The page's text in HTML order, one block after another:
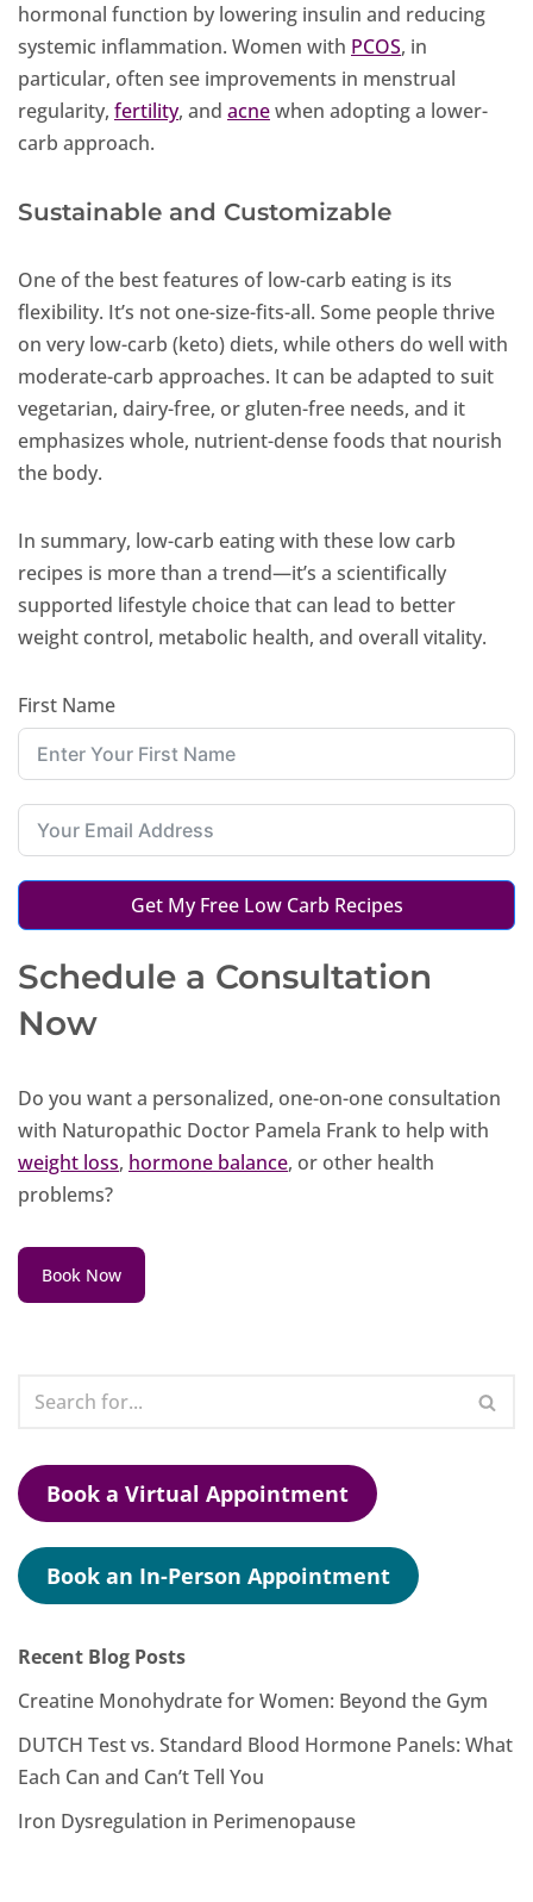
hormonal function by lowering insulin and reducing
systemic inflammation. Women with PCOS, in
particular, often see improvements in menstrual
regularity, fertility, and acnewhen adopting a lower-
carb approach.
Sustainable and Customizable
One of the best features of low-carb eating is its
flexibility. It’s not one-size-fits-all. Some people thrive
on very low-carb (keto) diets, while others do well with
moderate-carb approaches. It can be adapted to suit
vegetarian, dairy-free, or gluten-free needs, and it
emphasizes whole, nutrient-dense foods that nourish
the body.
In summary, low-carb eating with these low carb
recipes is more than a trend—it’s a scientifically
supported lifestyle choice that can lead to better
weight control, metabolic health, and overall vitality.
First Name
Get My Free Low Carb Recipes
Schedule a Consultation
Now
Do you want a personalized, one-on-one consultation
with Naturopathic Doctor Pamela Frank to help with
weight loss, hormone balance, or other health
problems?
Book Now
Book a Virtual Appointment
Book an In-Person Appointment
Recent Blog Posts
Creatine Monohydrate for Women: Beyond the Gym
DUTCH Test vs. Standard Blood Hormone Panels: What
Each Can and Can’t Tell You
Iron Dysregulation in Perimenopause